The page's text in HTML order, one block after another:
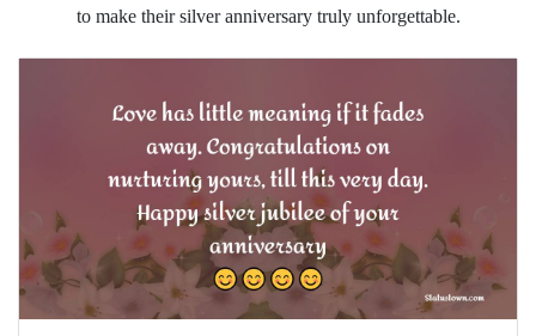
to make their silver anniversary truly unforgettable.